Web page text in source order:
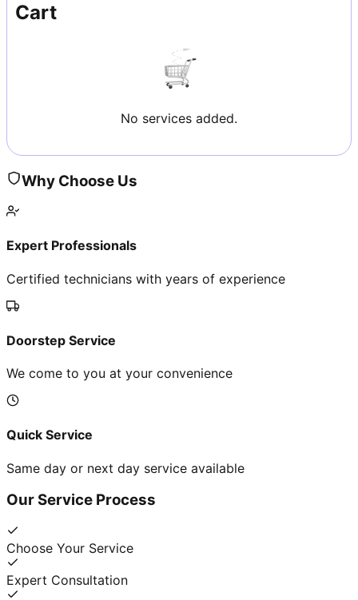
Cart
No services added.
Why Choose Us
Expert Professionals
Certified technicians with years of experience
Doorstep Service
We come to you at your convenience
Quick Service
Same day or next day service available
Our Service Process
Choose Your Service
Expert Consultation